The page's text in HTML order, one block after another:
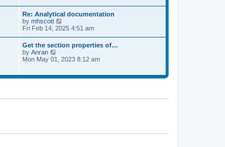
s
t
t
e
t
p
o
s
t
h
e
l
a
t
s
p
o
Re: Analytical documentation
by mhscott
i
t
h
e
a
s
t
Fri Feb 14, 2025 4:51 am
Get the section properties of…
by Anran
t
l
t
Mon May 01, 2023 8:12 am